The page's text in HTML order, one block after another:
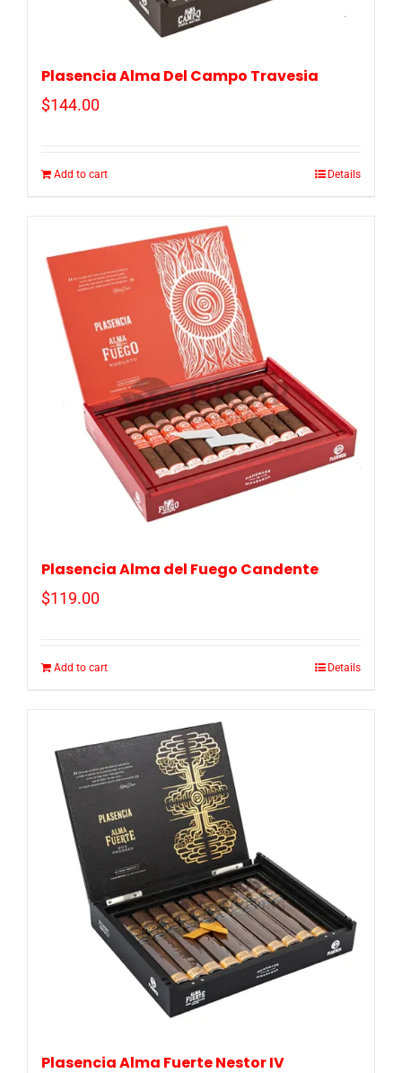
Plasencia Alma Del Campo Travesia
$144.00
Add to cart Details
Plasencia Alma del Fuego Candente
$119.00
Add to cart Details
Plasencia Alma Fuerte Nestor IV